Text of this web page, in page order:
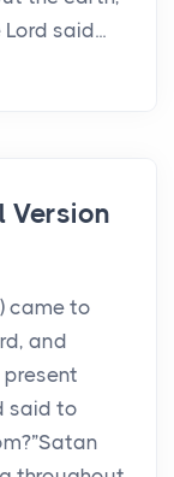
said...
Version
came to
and
said to